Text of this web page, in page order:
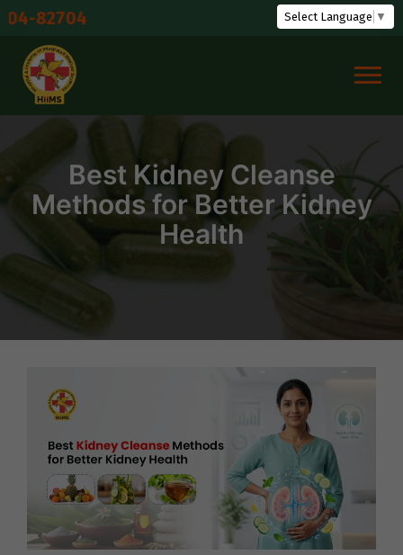
Skip
content
Select Language ▼
Best Kidney Cleanse
Methods for Better Kidney
Health